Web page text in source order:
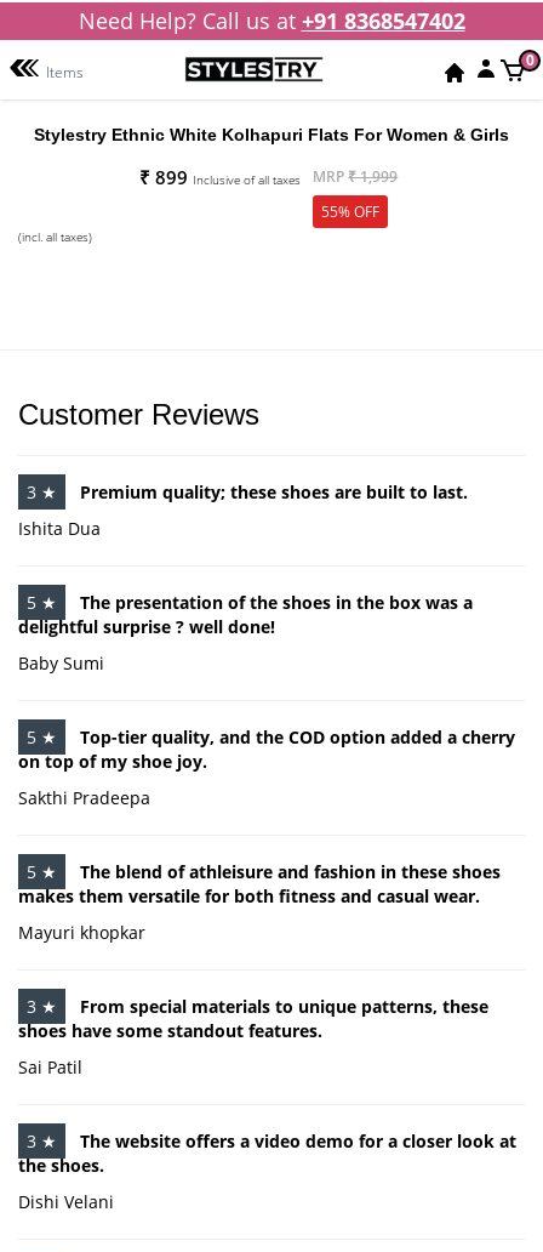
Need Help? Call us at +91 8368547402
Items
0
Stylestry Ethnic White Kolhapuri Flats For Women & Girls
₹ 899 Inclusive of all taxes MRP₹ 1,999
55% OFF
(incl. all taxes)
Customer Reviews
3 ★
Premium quality; these shoes are built to last.
Ishita Dua
5 ★
The presentation of the shoes in the box was a
delightful surprise ? well done!
Baby Sumi
5 ★
Top-tier quality, and the COD option added a cherry
on top of my shoe joy.
Sakthi Pradeepa
5 ★
The blend of athleisure and fashion in these shoes
makes them versatile for both fitness and casual wear.
Mayuri khopkar
3 ★
From special materials to unique patterns, these
shoes have some standout features.
Sai Patil
3 ★
The website offers a video demo for a closer look at
the shoes.
Dishi Velani